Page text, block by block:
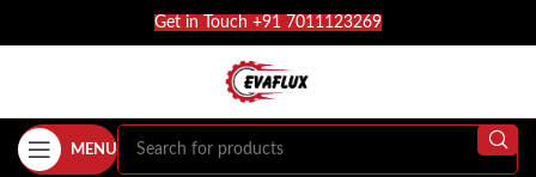
Get in Touch +91 7011123269
MENU